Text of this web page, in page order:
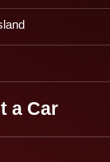
a Car